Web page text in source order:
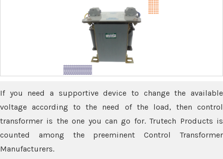
If you need a supportive device to change the available
voltage according to the need of the load, then control
transformer is the one you can go for. Trutech Products is
counted among the preeminent Control Transformer
Manufacturers.